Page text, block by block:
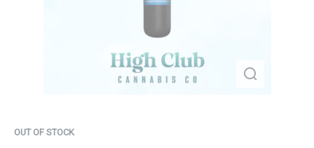
OUT OF STOCK